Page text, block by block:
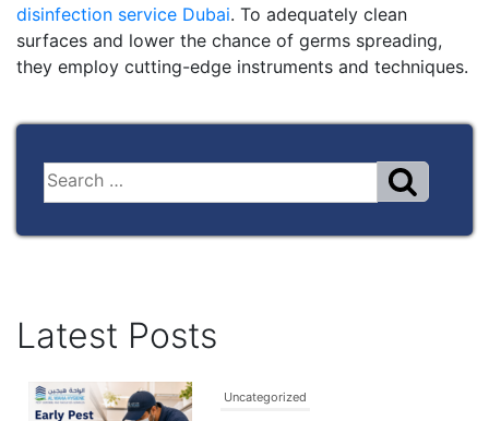
disinfection service Dubai. To adequately clean
surfaces and lower the chance of germs spreading,
they employ cutting-edge instruments and techniques.
Latest Posts
Uncategorized